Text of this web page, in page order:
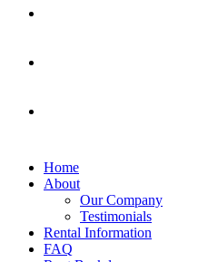
Home
About
Our Company
Testimonials
Rental Information
FAQ